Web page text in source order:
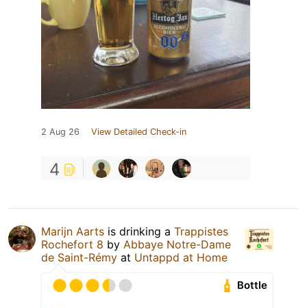
2 Aug 26 View Detailed Check-in
4
Marijn Aarts is drinking a Trappistes
Rochefort 8 by Abbaye Notre-Dame
de Saint-Rémy at Untappd at Home
Bottle